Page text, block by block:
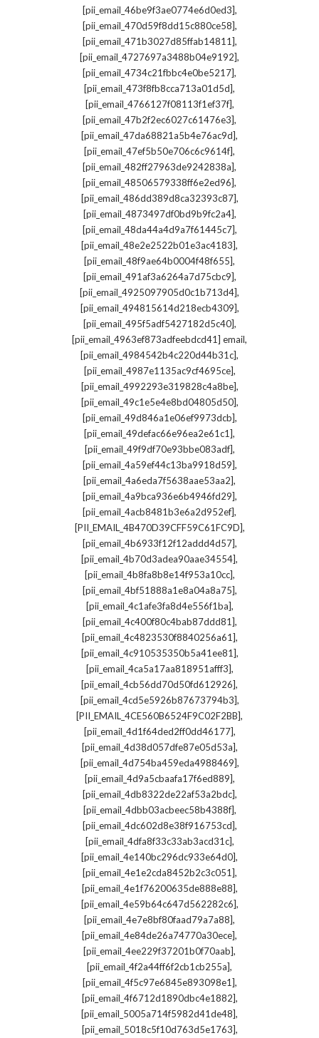
[pii_email_46be9f3ae0774e6d0ed3],
[pii_email_470d59f8dd15c880ce58],
[pii_email_471b3027d85ffab14811],
[pii_email_4727697a3488b04e9192],
[pii_email_4734c21fbbc4e0be5217],
[pii_email_473f8fb8cca713a01d5d],
[pii_email_4766127f08113f1ef37f],
[pii_email_47b2f2ec6027c61476e3],
[pii_email_47da68821a5b4e76ac9d],
[pii_email_47ef5b50e706c6c9614f],
[pii_email_482ff27963de9242838a],
[pii_email_48506579338ff6e2ed96],
[pii_email_486dd389d8ca32393c87],
[pii_email_4873497df0bd9b9fc2a4],
[pii_email_48da44a4d9a7f61445c7],
[pii_email_48e2e2522b01e3ac4183],
[pii_email_48f9ae64b0004f48f655],
[pii_email_491af3a6264a7d75cbc9],
[pii_email_4925097905d0c1b713d4],
[pii_email_494815614d218ecb4309],
[pii_email_495f5adf5427182d5c40],
[pii_email_4963ef873adfeebdcd41] email,
[pii_email_4984542b4c220d44b31c],
[pii_email_4987e1135ac9cf4695ce],
[pii_email_4992293e319828c4a8be],
[pii_email_49c1e5e4e8bd04805d50],
[pii_email_49d846a1e06ef9973dcb],
[pii_email_49defac66e96ea2e61c1],
[pii_email_49f9df70e93bbe083adf],
[pii_email_4a59ef44c13ba9918d59],
[pii_email_4a6eda7f5638aae53aa2],
[pii_email_4a9bca936e6b4946fd29],
[pii_email_4acb8481b3e6a2d952ef],
[PII_EMAIL_4B470D39CFF59C61FC9D],
[pii_email_4b6933f12f12addd4d57],
[pii_email_4b70d3adea90aae34554],
[pii_email_4b8fa8b8e14f953a10cc],
[pii_email_4bf51888a1e8a04a8a75],
[pii_email_4c1afe3fa8d4e556f1ba],
[pii_email_4c400f80c4bab87ddd81],
[pii_email_4c4823530f8840256a61],
[pii_email_4c910535350b5a41ee81],
[pii_email_4ca5a17aa818951afff3],
[pii_email_4cb56dd70d50fd612926],
[pii_email_4cd5e5926b87673794b3],
[PII_EMAIL_4CE560B6524F9C02F2BB],
[pii_email_4d1f64ded2ff0dd46177],
[pii_email_4d38d057dfe87e05d53a],
[pii_email_4d754ba459eda4988469],
[pii_email_4d9a5cbaafa17f6ed889],
[pii_email_4db8322de22af53a2bdc],
[pii_email_4dbb03acbeec58b4388f],
[pii_email_4dc602d8e38f916753cd],
[pii_email_4dfa8f33c33ab3acd31c],
[pii_email_4e140bc296dc933e64d0],
[pii_email_4e1e2cda8452b2c3c051],
[pii_email_4e1f76200635de888e88],
[pii_email_4e59b64c647d562282c6],
[pii_email_4e7e8bf80faad79a7a88],
[pii_email_4e84de26a74770a30ece],
[pii_email_4ee229f37201b0f70aab],
[pii_email_4f2a44ff6f2cb1cb255a],
[pii_email_4f5c97e6845e893098e1],
[pii_email_4f6712d1890dbc4e1882],
[pii_email_5005a714f5982d41de48],
[pii_email_5018c5f10d763d5e1763],